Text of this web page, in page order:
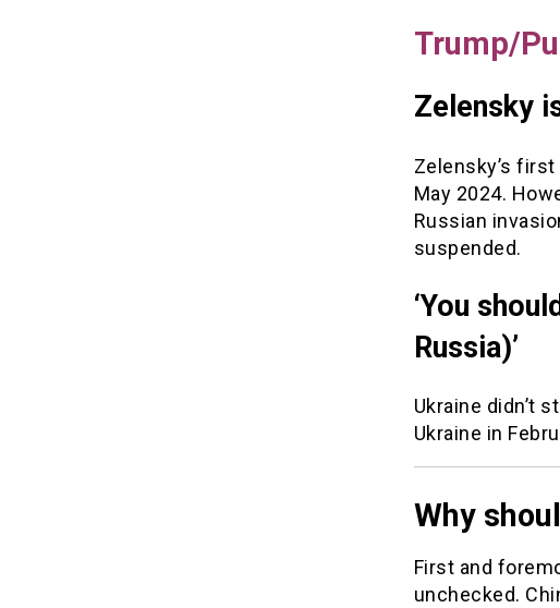
Trump/
Zelensky
Zelensky’s
May 2024.
Russian
suspended.
‘You
Russia)’
Ukraine didn’t
Ukraine in
Why
First and
unchecked.